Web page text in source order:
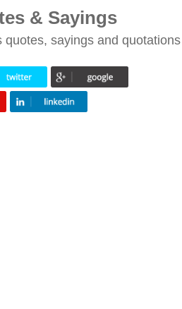
& Sayings
quotes, sayings and quotations